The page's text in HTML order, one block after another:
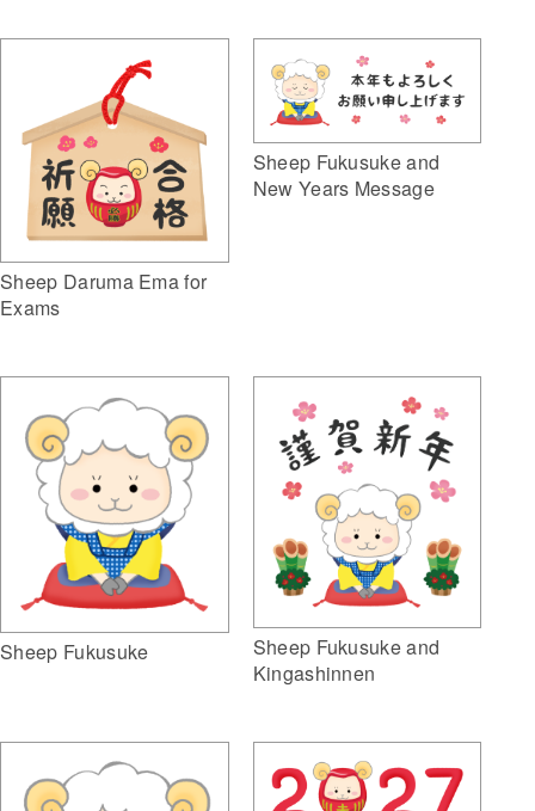
Sheep Daruma Ema for
Exams
Sheep Fukusuke and
New Years Message
Sheep Fukusuke
Sheep Fukusuke and
Kingashinnen